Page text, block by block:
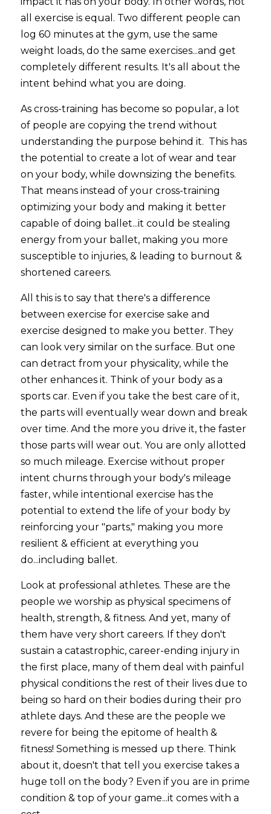
all exercise is equal. Two different people can
log 60 minutes at the gym, use the same
weight loads, do the same exercises...and get
completely different results. It's all about the
intent behind what you are doing.
As cross-training has become so popular, a lot
of people are copying the trend without
understanding the purpose behind it.  This has
the potential to create a lot of wear and tear
on your body, while downsizing the benefits.
That means instead of your cross-training
optimizing your body and making it better
capable of doing ballet...it could be stealing
energy from your ballet, making you more
susceptible to injuries, & leading to burnout &
shortened careers.
All this is to say that there's a difference
between exercise for exercise sake and
exercise designed to make you better. They
can look very similar on the surface. But one
can detract from your physicality, while the
other enhances it. Think of your body as a
sports car. Even if you take the best care of it,
the parts will eventually wear down and break
over time. And the more you drive it, the faster
those parts will wear out. You are only allotted
so much mileage. Exercise without proper
intent churns through your body's mileage
faster, while intentional exercise has the
potential to extend the life of your body by
reinforcing your "parts," making you more
resilient & efficient at everything you
do...including ballet.
Look at professional athletes. These are the
people we worship as physical specimens of
health, strength, & fitness. And yet, many of
them have very short careers. If they don't
sustain a catastrophic, career-ending injury in
the first place, many of them deal with painful
physical conditions the rest of their lives due to
being so hard on their bodies during their pro
athlete days. And these are the people we
revere for being the epitome of health &
fitness! Something is messed up there. Think
about it, doesn't that tell you exercise takes a
huge toll on the body? Even if you are in prime
condition & top of your game...it comes with a